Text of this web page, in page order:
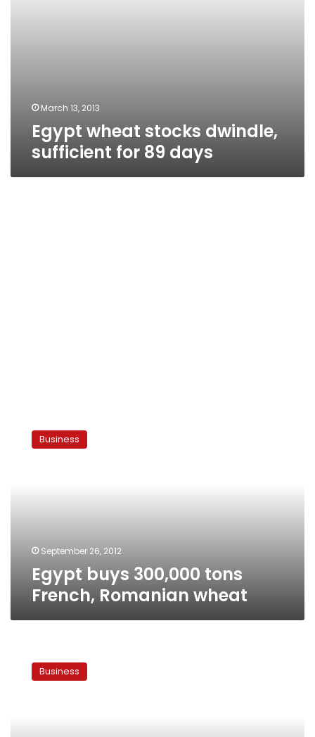
March 13, 2013
Egypt wheat stocks dwindle,
sufficient for 89 days
300,000Business
September 26, 2012
Egypt buys 300,000 tons
French, Romanian wheat
enoughBusiness